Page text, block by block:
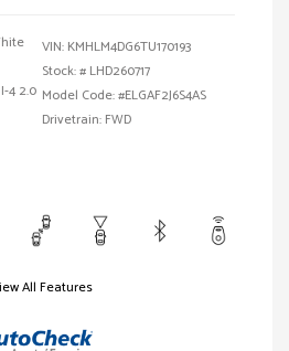
4 2.0
VIN: KMHLM4DG6TU170193
Stock: # LHD260717
Model Code: #ELGAF2J6S4AS
Drivetrain: FWD
All Features